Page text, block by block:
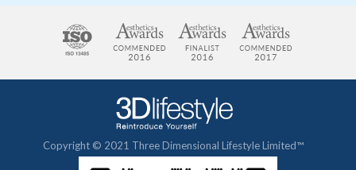
Copyright © 2021 Three Dimensional Lifestyle Limited™